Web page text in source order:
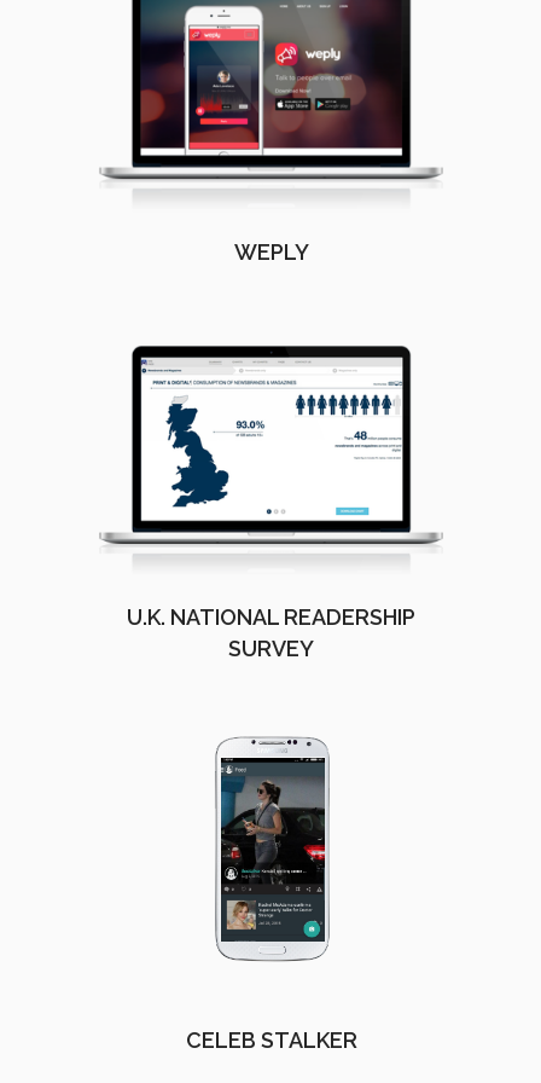
WEPLY
U.K. NATIONAL READERSHIP
SURVEY
CELEB STALKER